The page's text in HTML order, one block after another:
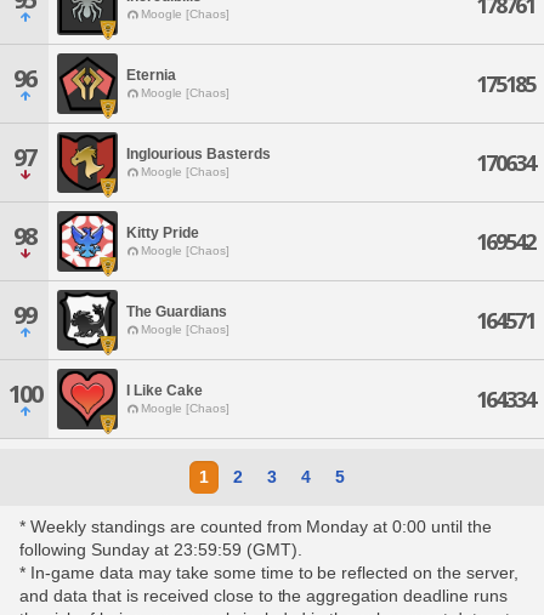
Moogle [Chaos]
96 Eternia
Moogle [Chaos] 175185
97 Inglourious Basterds
Moogle [Chaos] 170634
98 Kitty Pride
Moogle [Chaos] 169542
99 The Guardians
Moogle [Chaos] 164571
100 I Like Cake
Moogle [Chaos] 164334
1 2 3 4 5
* Weekly standings are counted from Monday at 0:00 until the
following Sunday at 23:59:59 (GMT).
* In-game data may take some time to be reflected on the server,
and data that is received close to the aggregation deadline runs